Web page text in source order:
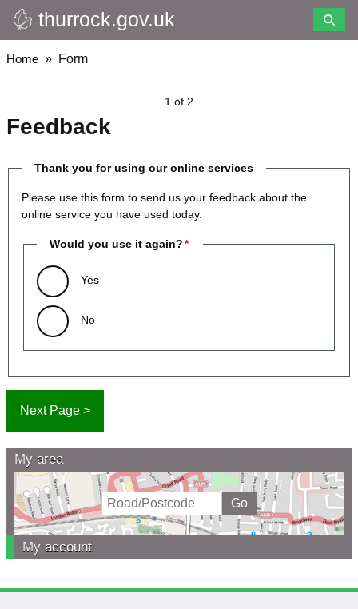
Skip
to
main
thurrock.gov.uk
Breadcrumbs
Home Form
1 of 2
Feedback
Thank you for using our online services
Please use this form to send us your feedback about the
online service you have used today.
Would you use it again?
Yes
No
My area
My account